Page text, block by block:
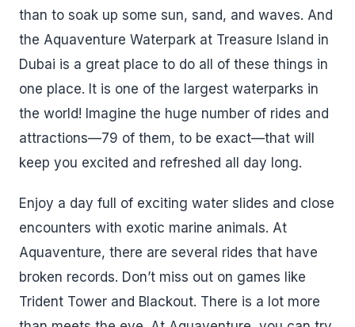
than to soak up some sun, sand, and waves. And
the Aquaventure Waterpark at Treasure Island in
Dubai is a great place to do all of these things in
one place. It is one of the largest waterparks in
the world! Imagine the huge number of rides and
attractions—79 of them, to be exact—that will
keep you excited and refreshed all day long.
Enjoy a day full of exciting water slides and close
encounters with exotic marine animals. At
Aquaventure, there are several rides that have
broken records. Don’t miss out on games like
Trident Tower and Blackout. There is a lot more